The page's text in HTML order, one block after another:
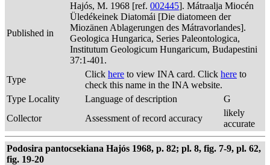
Published in
Hajós, M. 1968 [ref. 002445]. Mátraalja Miocén
Üledékeinek Diatomái [Die diatomeen der
Miozänen Ablagerungen des Mátravorlandes].
Geologica Hungarica, Series Paleontologica,
Institutum Geologicum Hungaricum, Budapestini
37:1-401.
Type
Click here to view INA card. Click here to
check this name in the INA website.
Type Locality
Language of description
G
Collector
Assessment of record accuracy
likely
accurate
Podosira pantocsekiana Hajós 1968, p. 82; pl. 8, fig. 7-9, pl. 62,
fig. 19-20